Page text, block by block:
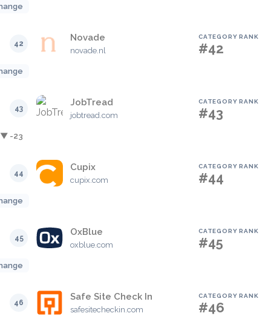
42
Novade
novade.nl
CATEGORY RANK
#42
43
JobTread
jobtread.com
CATEGORY RANK
#43
▼ -23
44
Cupix
cupix.com
CATEGORY RANK
#44
45
OxBlue
oxblue.com
CATEGORY RANK
#45
46
Safe Site Check In
safesitecheckin.com
CATEGORY RANK
#46